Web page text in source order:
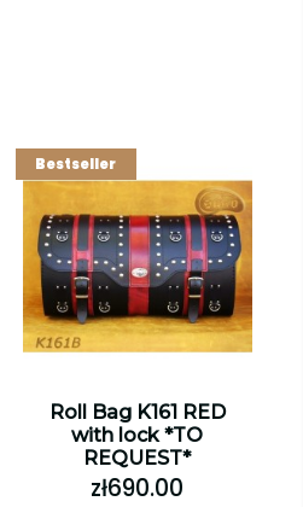
Roll Bag K161 RED
with lock *TO
REQUEST*
zł690.00
Bestseller